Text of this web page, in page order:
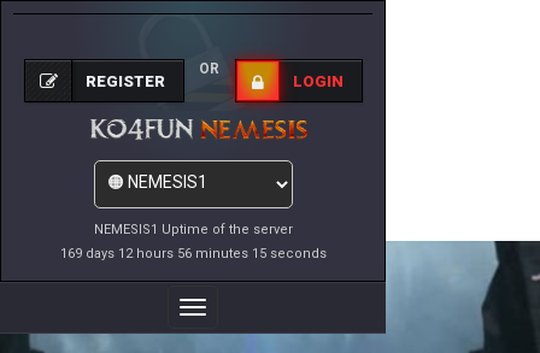
NEMESIS1 Uptime of the server
169 days 12 hours 56 minutes 15 seconds
REGISTER
OR
LOGIN
Toggle
Navigation